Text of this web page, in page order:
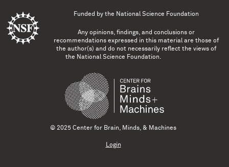
Funded by the National Science Foundation
Any opinions, findings, and conclusions or
recommendations expressed in this material are those of
the author(s) and do not necessarily reflect the views of
the National Science Foundation.
© 2025 Center for Brain, Minds, & Machines
Login